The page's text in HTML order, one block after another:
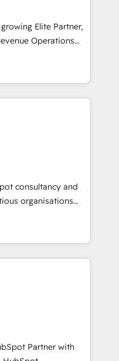
Elite Solutions
Rocher,
confiaron en
a identificar
impacto te dará.
Elite Partner,
Operations
sales and growth.
we specialize in
Our experts design,
to enhance user
across sales,
setup to
improve lead
closures. With 500+
ensures your
results. Our
marketing, and
generation to
and eliminating
to your goals.
consultancy and
organisations
intelligence.
Ireland, and
of successful
and enterprise
to design connected
scalable revenue
CRM and data
strategic marketing,
FLAIR framework
Partner with